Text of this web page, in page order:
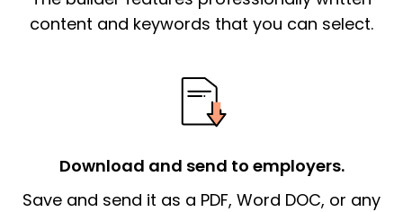
essential qualification for the position you
Thank the
Sincerely,
content and keywords that you can select.
Download and send to employers.
Save and send it as a PDF, Word DOC, or any